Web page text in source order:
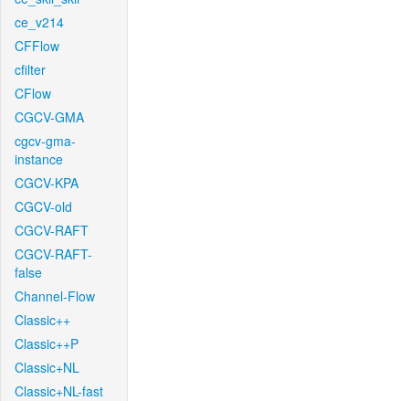
ce_v214
CFFlow
cfilter
CFlow
CGCV-GMA
cgcv-gma-
instance
CGCV-KPA
CGCV-old
CGCV-RAFT
CGCV-RAFT-
false
Channel-Flow
Classic++
Classic++P
Classic+NL
Classic+NL-fast